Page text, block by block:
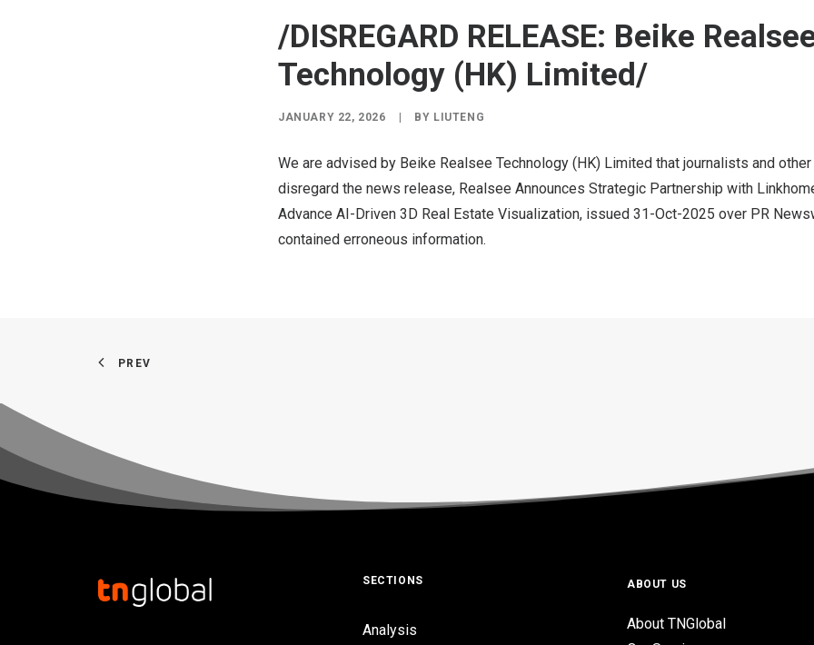
/DISREGARD RELEASE: Beike
Technology (HK) Limited/
JANUARY 22, 2026 BY LIUTENG
We are advised by Beike Realsee Technology (HK) Limited that journalists and
disregard the news release, Realsee Announces Strategic Partnership with
Advance AI-Driven 3D Real Estate Visualization, issued 31-Oct-2025 over PR
contained erroneous information.
PREV
SECTIONS
Analysis
ABOUT US
About TNGlobal